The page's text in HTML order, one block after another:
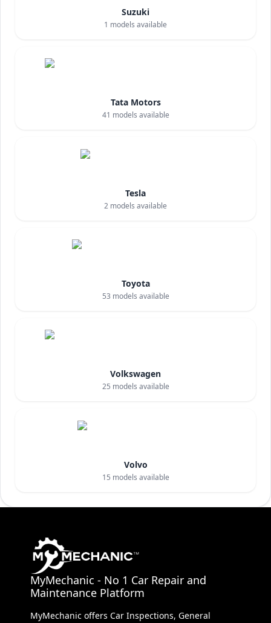
Suzuki
1 models available
Tata Motors
41 models available
Tesla
2 models available
Toyota
53 models available
Volkswagen
25 models available
Volvo
15 models available
MyMechanic - No 1 Car Repair and
Maintenance Platform
MyMechanic offers Car Inspections, General